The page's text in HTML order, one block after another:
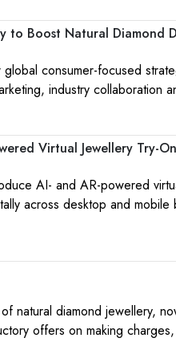
to Boost Natural Diamond
consumer-focused
industry collaboration
Virtual Jewellery Try-On
AI- and AR-powered
across desktop and mobile
natural diamond jewellery,
offers on making